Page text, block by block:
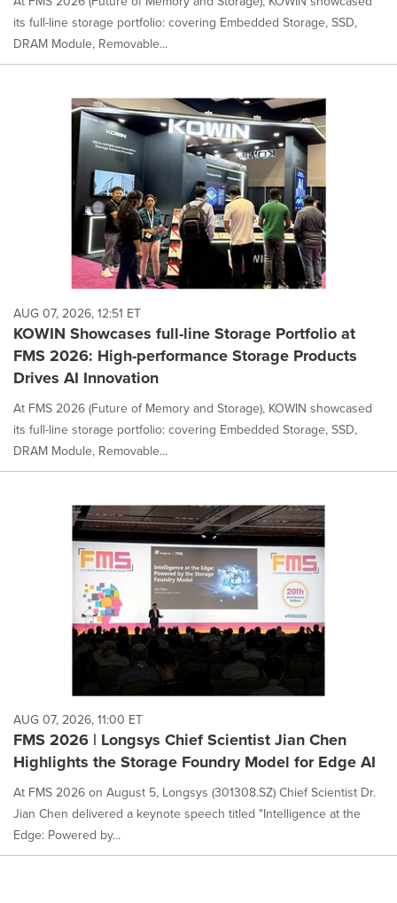
its full-line storage portfolio: covering Embedded Storage, SSD,
DRAM Module, Removable...
AUG 07, 2026, 12:51 ET
KOWIN Showcases full-line Storage Portfolio at
FMS 2026: High-performance Storage Products
Drives AI Innovation
At FMS 2026 (Future of Memory and Storage), KOWIN showcased
its full-line storage portfolio: covering Embedded Storage, SSD,
DRAM Module, Removable...
AUG 07, 2026, 11:00 ET
FMS 2026 | Longsys Chief Scientist Jian Chen
Highlights the Storage Foundry Model for Edge AI
At FMS 2026 on August 5, Longsys (301308.SZ) Chief Scientist Dr.
Jian Chen delivered a keynote speech titled "Intelligence at the
Edge: Powered by...